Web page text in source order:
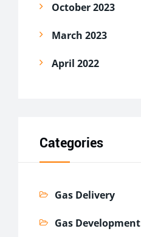
October 2023
March 2023
April 2022
Categories
Gas Delivery
Gas Development